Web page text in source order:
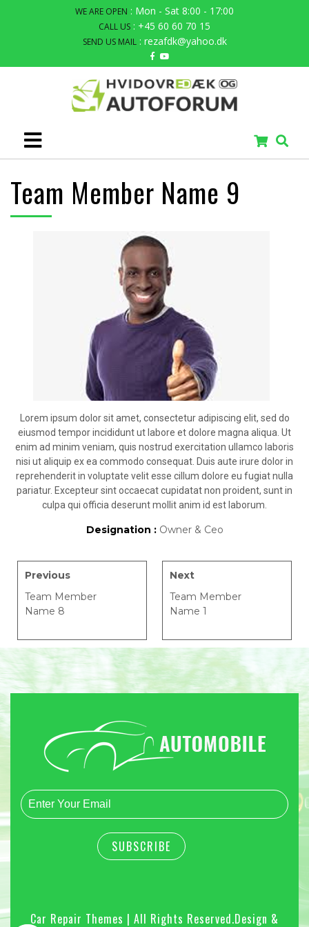
WE ARE OPEN : Mon - Sat 8:00 - 17:00
CALL US : +45 60 60 70 15
SEND US MAIL : rezafdk@yahoo.dk
Team Member Name 9
Lorem ipsum dolor sit amet, consectetur adipiscing elit, sed do
eiusmod tempor incididunt ut labore et dolore magna aliqua. Ut
enim ad minim veniam, quis nostrud exercitation ullamco laboris
nisi ut aliquip ex ea commodo consequat. Duis aute irure dolor in
reprehenderit in voluptate velit esse cillum dolore eu fugiat nulla
pariatur. Excepteur sint occaecat cupidatat non proident, sunt in
culpa qui officia deserunt mollit anim id est laborum.
Designation : Owner & Ceo
Previous
Team Member
Name 8
Next
Team Member
Name 1
Car Repair Themes | All Rights Reserved.Design &